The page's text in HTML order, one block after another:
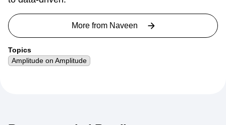
More from Naveen
Topics
Amplitude on Amplitude